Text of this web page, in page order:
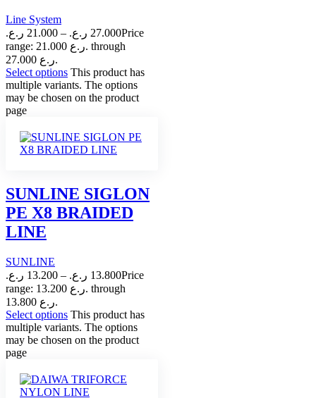
Line System
21.000 ر.ع. – 27.000 ر.ع.
Price
range: 21.000 ر.ع. through
27.000 ر.ع.
Select options This product has
multiple variants. The options
may be chosen on the product
page
SUNLINE SIGLON
PE X8 BRAIDED
LINE
SUNLINE
13.200 ر.ع. – 13.800 ر.ع.
Price
range: 13.200 ر.ع. through
13.800 ر.ع.
Select options This product has
multiple variants. The options
may be chosen on the product
page